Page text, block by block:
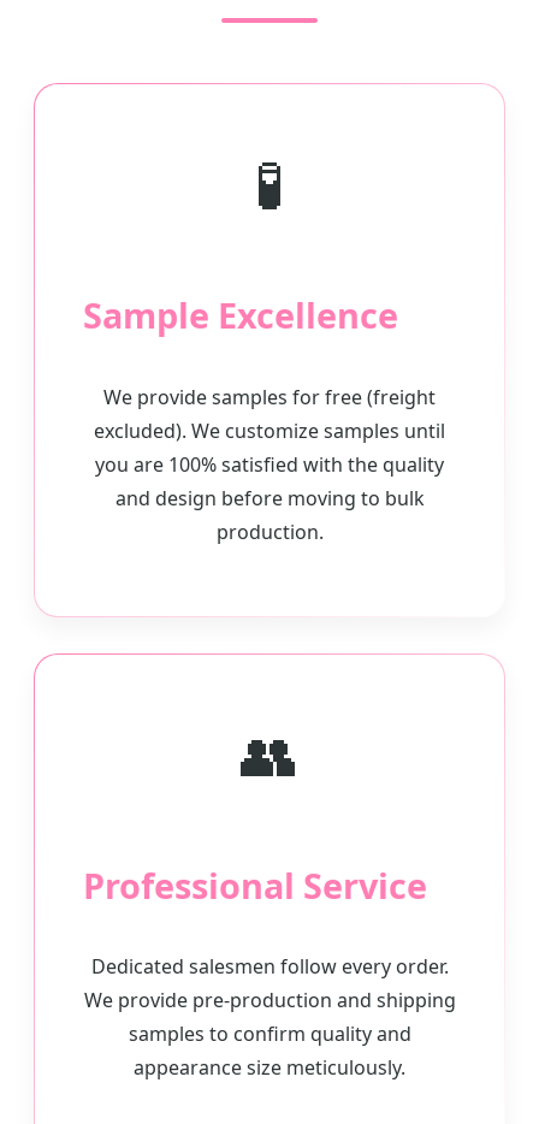
🧪
Sample Excellence
We provide samples for free (freight
excluded). We customize samples until
you are 100% satisfied with the quality
and design before moving to bulk
production.
👥
Professional Service
Dedicated salesmen follow every order.
We provide pre-production and shipping
samples to confirm quality and
appearance size meticulously.